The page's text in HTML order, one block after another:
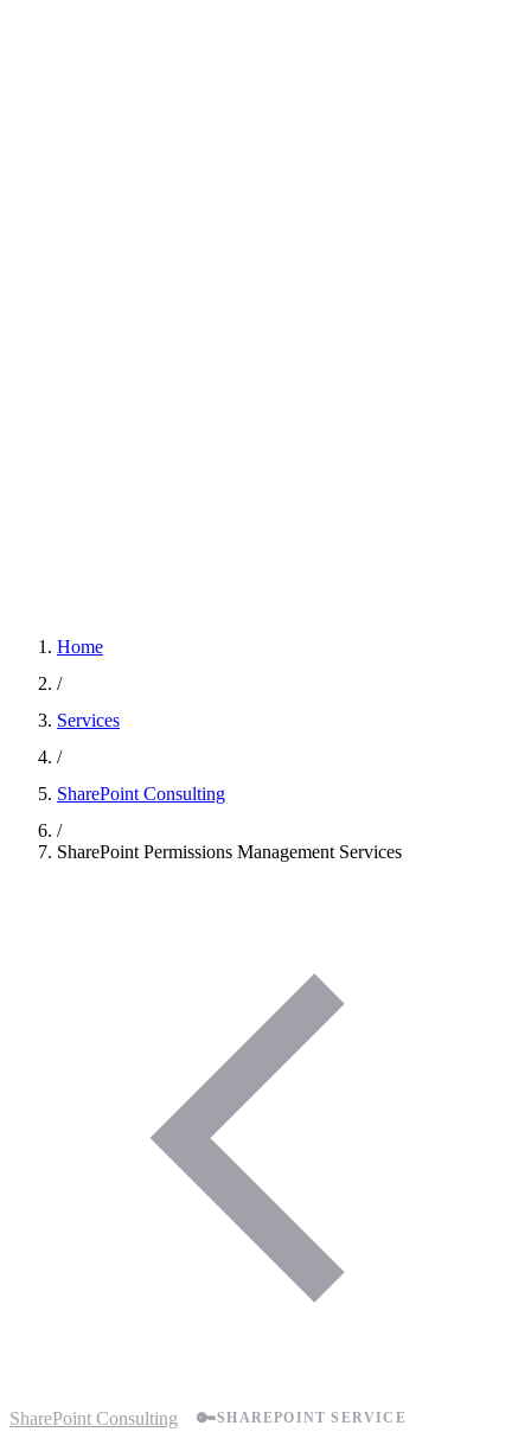
Home
/
Services
/
SharePoint Consulting
/
SharePoint Permissions Management Services
SharePoint Consulting 🔑SHAREPOINT SERVICE